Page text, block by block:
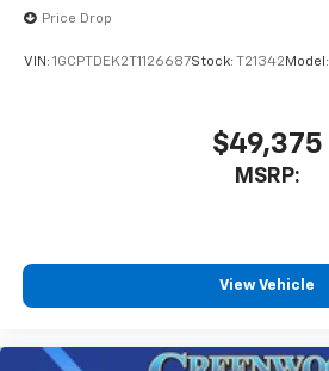
Price Drop
VIN: 1GCPTDEK2T1126687Stock: T21342 Model:
$49,375
MSRP:
View Vehicle